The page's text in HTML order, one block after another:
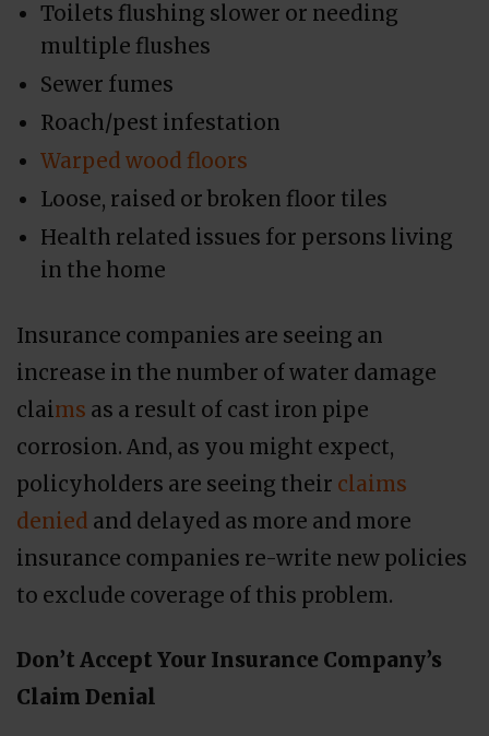
Toilets flushing slower or needing
multiple flushes
Sewer fumes
Roach/pest infestation
Warped wood floors
Loose, raised or broken floor tiles
Health related issues for persons living
in the home
Insurance companies are seeing an
increase in the number of water damage
claims as a result of cast iron pipe
corrosion. And, as you might expect,
policyholders are seeing their claims
denied and delayed as more and more
insurance companies re-write new policies
to exclude coverage of this problem.
Don’t Accept Your Insurance Company’s
Claim Denial